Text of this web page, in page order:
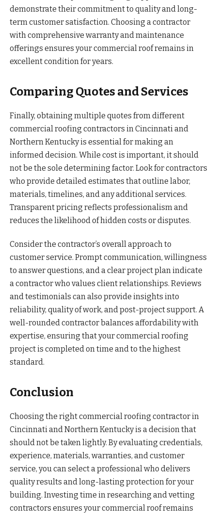
demonstrate their commitment to quality and long-
term customer satisfaction. Choosing a contractor
with comprehensive warranty and maintenance
offerings ensures your commercial roof remains in
excellent condition for years.
Comparing Quotes and Services
Finally, obtaining multiple quotes from different
commercial roofing contractors in Cincinnati and
Northern Kentucky is essential for making an
informed decision. While cost is important, it should
not be the sole determining factor. Look for contractors
who provide detailed estimates that outline labor,
materials, timelines, and any additional services.
Transparent pricing reflects professionalism and
reduces the likelihood of hidden costs or disputes.
Consider the contractor’s overall approach to
customer service. Prompt communication, willingness
to answer questions, and a clear project plan indicate
a contractor who values client relationships. Reviews
and testimonials can also provide insights into
reliability, quality of work, and post-project support. A
well-rounded contractor balances affordability with
expertise, ensuring that your commercial roofing
project is completed on time and to the highest
standard.
Conclusion
Choosing the right commercial roofing contractor in
Cincinnati and Northern Kentucky is a decision that
should not be taken lightly. By evaluating credentials,
experience, materials, warranties, and customer
service, you can select a professional who delivers
quality results and long-lasting protection for your
building. Investing time in researching and vetting
contractors ensures your commercial roof remains